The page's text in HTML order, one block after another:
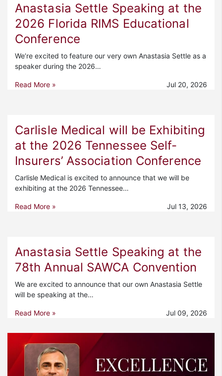
Anastasia Settle Speaking at the
2026 Florida RIMS Educational
Conference
We’re excited to feature our very own Anastasia Settle as a
speaker during the 2026…
Read More » Jul 20, 2026
Carlisle Medical will be Exhibiting
at the 2026 Tennessee Self-
Insurers’ Association Conference
Carlisle Medical is excited to announce that we will be
exhibiting at the 2026 Tennessee…
Read More » Jul 13, 2026
Anastasia Settle Speaking at the
78th Annual SAWCA Convention
We are excited to announce that our own Anastasia Settle
will be speaking at the…
Read More » Jul 09, 2026